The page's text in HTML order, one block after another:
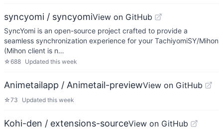
syncyomi / syncyomiView on GitHub
SyncYomi is an open-source project crafted to provide a
seamless synchronization experience for your TachiyomiSY/Mihon
(Mihon client is n…
☆688 Updated this week
Animetailapp / Animetail-previewView on GitHub
☆73 Updated this week
Kohi-den / extensions-sourceView on GitHub